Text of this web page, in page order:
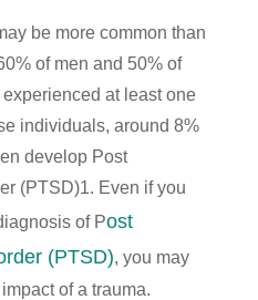
be more common than
of men and 50% of
at least one
individuals, around 8%
develop Post
(PTSD)1. Even if you
of Post
(PTSD), you may
of a trauma.